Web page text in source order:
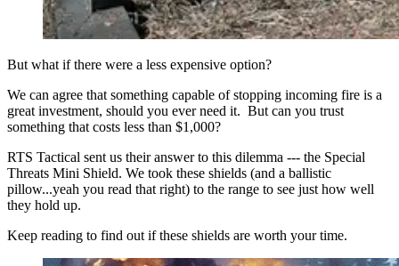
But what if there were a less expensive option?
We can agree that something capable of stopping incoming fire is a
great investment, should you ever need it. But can you trust
something that costs less than $1,000?
RTS Tactical sent us their answer to this dilemma --- the Special
Threats Mini Shield. We took these shields (and a ballistic
pillow...yeah you read that right) to the range to see just how well
they hold up.
Keep reading to find out if these shields are worth your time.